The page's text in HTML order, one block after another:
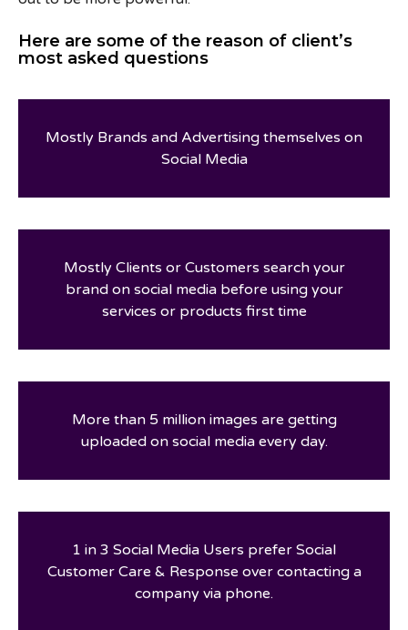
Here are some of the reason of client’s
most asked questions
Mostly Brands and Advertising themselves on
Social Media
Mostly Clients or Customers search your
brand on social media before using your
services or products first time
More than 5 million images are getting
uploaded on social media every day.
1 in 3 Social Media Users prefer Social
Customer Care & Response over contacting a
company via phone.